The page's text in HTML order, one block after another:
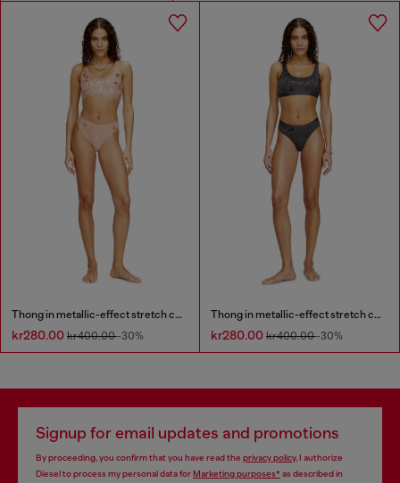
Thong in metallic-effect stretch cotton
kr280.00 kr400.00-30%
Thong in metallic-effect stretch cotton
kr280.00 kr400.00-30%
Signup for email updates and promotions
By proceeding, you confirm that you have read the privacy policy, I authorize
Diesel to process my personal data forMarketing purposes*as described in